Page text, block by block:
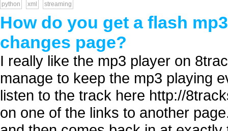
python xml streaming
How do you get a flash
changes page?
I really like the mp3 player on
manage to keep the mp3 playing
listen to the track here http://
on one of the links to another